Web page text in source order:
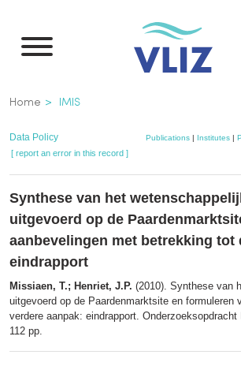
main
Breadcrumb
Home IMIS
Data Policy Publications| Institutes|
[ report an error in this record ]
Synthese van het
uitgevoerd op de
aanbevelingen met betrekking tot
eindrapport
Missiaen, T.; Henriet, J.P. (2010). Synthese van
uitgevoerd op de Paardenmarktsite en
verdere aanpak: eindrapport.
112 pp.